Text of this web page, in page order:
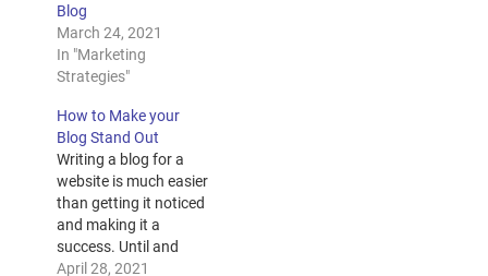
Blog
March 24, 2021
In "Marketing
Strategies"
How to Make your
Blog Stand Out
Writing a blog for a
website is much easier
than getting it noticed
and making it a
success. Until and
unless your posting is
April 28, 2021